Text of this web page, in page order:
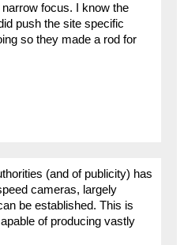
focus. I know the
push the site specific
so they made a rod for
(and of publicity) has
cameras, largely
be established. This is
of producing vastly